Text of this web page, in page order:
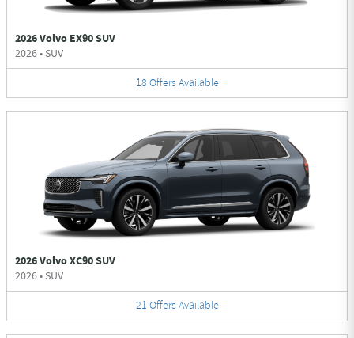
2026 Volvo EX90 SUV
2026• SUV
18 Offers Available
2026 Volvo XC90 SUV
2026• SUV
21 Offers Available